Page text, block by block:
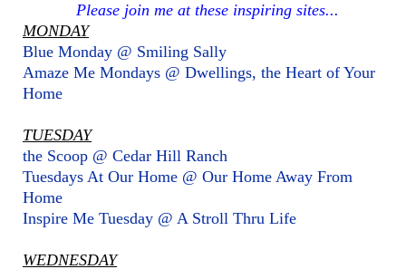
Please join me at these inspiring sites...
MONDAY
Blue Monday @ Smiling Sally
Amaze Me Mondays @ Dwellings, the Heart of Your
Home
TUESDAY
the Scoop @ Cedar Hill Ranch
Tuesdays At Our Home @ Our Home Away From
Home
Inspire Me Tuesday @ A Stroll Thru Life
WEDNESDAY